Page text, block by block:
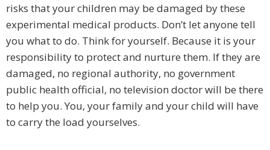
risks that your children may be damaged by these
experimental medical products. Don’t let anyone tell
you what to do. Think for yourself. Because it is your
responsibility to protect and nurture them. If they are
damaged, no regional authority, no government
public health official, no television doctor will be there
to help you. You, your family and your child will have
to carry the load yourselves.